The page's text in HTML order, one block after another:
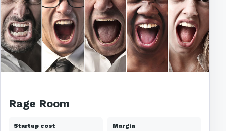
Rage Room
Startup cost Margin